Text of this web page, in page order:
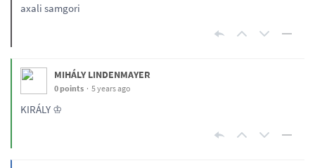
axali samgori
MIHÁLY LINDENMAYER
0 points 5 years ago
KIRÁLY ♔